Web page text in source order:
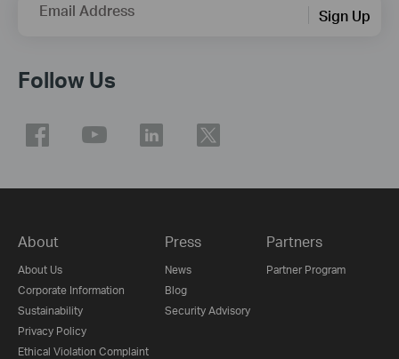
Email Address Sign Up
Follow Us
About
About Us
Corporate Information
Sustainability
Privacy Policy
Ethical Violation Complaint
Press
News
Blog
Security Advisory
Partners
Partner Program